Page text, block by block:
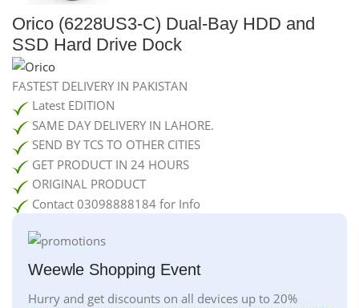
Orico (6228US3-C) Dual-Bay HDD and
SSD Hard Drive Dock
FASTEST DELIVERY IN PAKISTAN
Latest EDITION
SAME DAY DELIVERY IN LAHORE.
SEND BY TCS TO OTHER CITIES
GET PRODUCT IN 24 HOURS
ORIGINAL PRODUCT
Contact 03098888184 for Info
Weewle Shopping Event
Hurry and get discounts on all devices up to 20%